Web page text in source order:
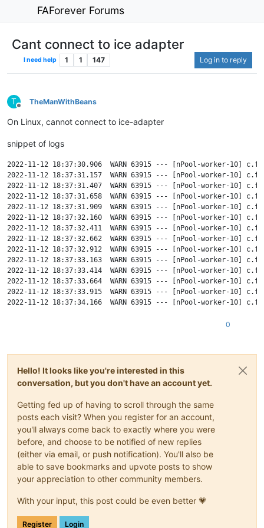
FAForever Forums
Cant connect to ice adapter
I need help 1 1 147 Log in to reply
T
Offline
TheManWithBeans
On Linux, cannot connect to ice-adapter
snippet of logs
2022-11-12 18:37:30.906  WARN 63915 --- [nPool-worker-
2022-11-12 18:37:31.157  WARN 63915 --- [nPool-worker-
2022-11-12 18:37:31.407  WARN 63915 --- [nPool-worker-
2022-11-12 18:37:31.658  WARN 63915 --- [nPool-worker-
2022-11-12 18:37:31.909  WARN 63915 --- [nPool-worker-
2022-11-12 18:37:32.160  WARN 63915 --- [nPool-worker-
2022-11-12 18:37:32.411  WARN 63915 --- [nPool-worker-
2022-11-12 18:37:32.662  WARN 63915 --- [nPool-worker-
2022-11-12 18:37:32.912  WARN 63915 --- [nPool-worker-
2022-11-12 18:37:33.163  WARN 63915 --- [nPool-worker-
2022-11-12 18:37:33.414  WARN 63915 --- [nPool-worker-
2022-11-12 18:37:33.664  WARN 63915 --- [nPool-worker-
2022-11-12 18:37:33.915  WARN 63915 --- [nPool-worker-
2022-11-12 18:37:34.166  WARN 63915 --- [nPool-worker-
2022-11-12 18:37:34.667  WARN 63915 --- [nPool-worker-
2022-11-12 18:37:35.420  WARN 63915 --- [nPool-worker-
2022-11-12 18:37:35.670  WARN 63915 --- [nPool-worker-
2022-11-12 18:37:35.921  WARN 63915 --- [nPool-worker-
2022-11-12 18:37:36.172  WARN 63915 --- [nPool-worker-
0
Hello! It looks like you're interested in this
conversation, but you don't have an account yet.
Getting fed up of having to scroll through the same
posts each visit? When you register for an account,
you'll always come back to exactly where you were
before, and choose to be notified of new replies
(either via email, or push notification). You'll also be
able to save bookmarks and upvote posts to show
your appreciation to other community members.
With your input, this post could be even better 💗
Register Login